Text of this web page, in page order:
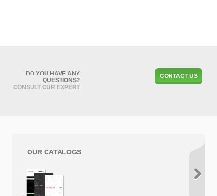
DO YOU HAVE ANY
QUESTIONS?
CONSULT OUR EXPERT
CONTACT US
OUR CATALOGS